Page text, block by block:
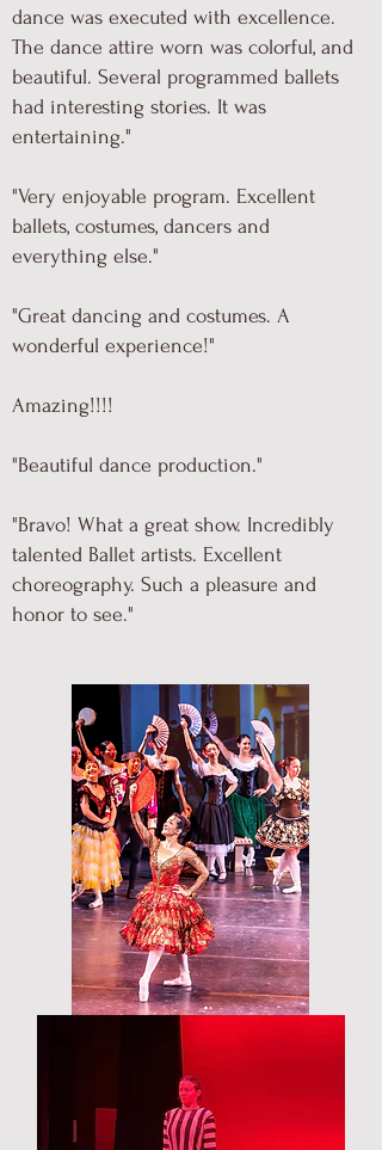
dance was executed with excellence.
The dance attire worn was colorful, and
beautiful. Several programmed ballets
had interesting stories. It was
entertaining."
"Very enjoyable program. Excellent
ballets, costumes, dancers and
everything else."
"Great dancing and costumes. A
wonderful experience!"
Amazing!!!!
"Beautiful dance production."
"Bravo! What a great show. Incredibly
talented Ballet artists. Excellent
choreography. Such a pleasure and
honor to see."